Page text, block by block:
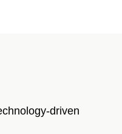
driven